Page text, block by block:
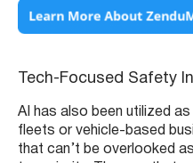
Tech-Focused Safety
AI has also been utilized
fleets or vehicle-based
that can’t be overlooked